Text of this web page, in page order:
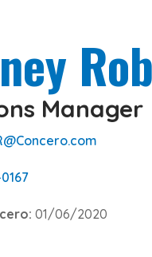
Manager
01/06/2020